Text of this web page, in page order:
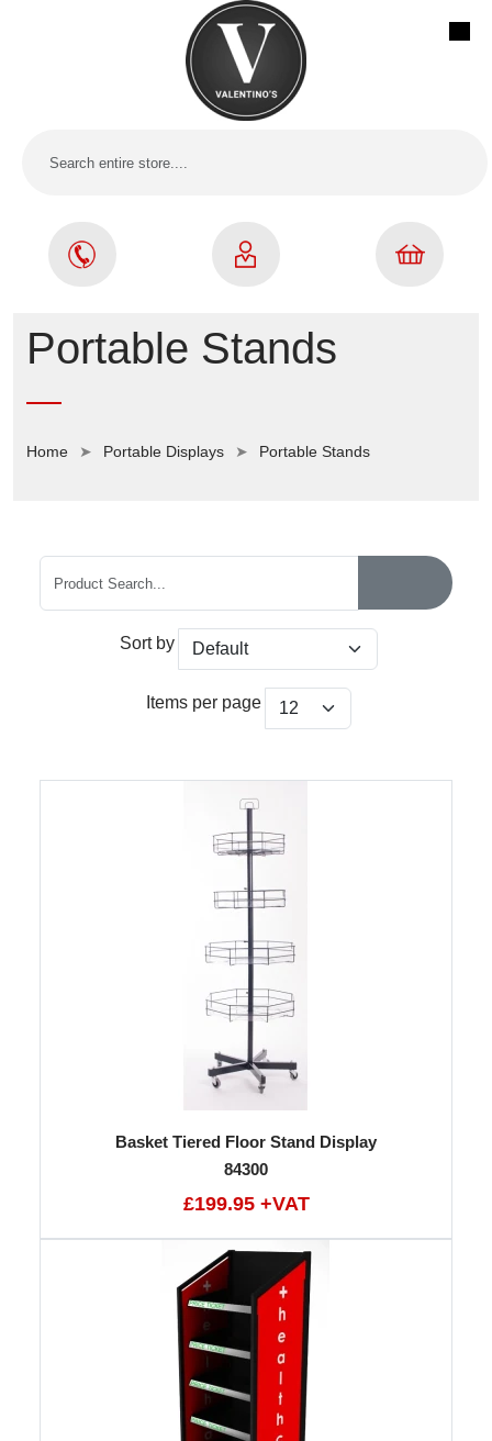
Portable Stands
Home Portable Displays Portable Stands
Sort by
Items per page
Basket Tiered Floor Stand Display
84300
£199.95 +VAT